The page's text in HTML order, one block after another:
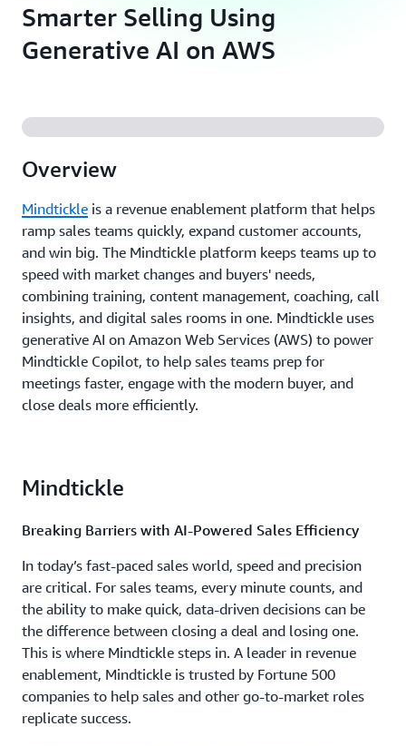
Smarter Selling Using
Generative AI on AWS
Overview
Mindtickle is a revenue enablement platform that helps
ramp sales teams quickly, expand customer accounts,
and win big. The Mindtickle platform keeps teams up to
speed with market changes and buyers' needs,
combining training, content management, coaching, call
insights, and digital sales rooms in one. Mindtickle uses
generative AI on Amazon Web Services (AWS) to power
Mindtickle Copilot, to help sales teams prep for
meetings faster, engage with the modern buyer, and
close deals more efficiently.
Mindtickle
Breaking Barriers with AI-Powered Sales Efficiency
In today’s fast-paced sales world, speed and precision
are critical. For sales teams, every minute counts, and
the ability to make quick, data-driven decisions can be
the difference between closing a deal and losing one.
This is where Mindtickle steps in. A leader in revenue
enablement, Mindtickle is trusted by Fortune 500
companies to help sales and other go-to-market roles
replicate success.